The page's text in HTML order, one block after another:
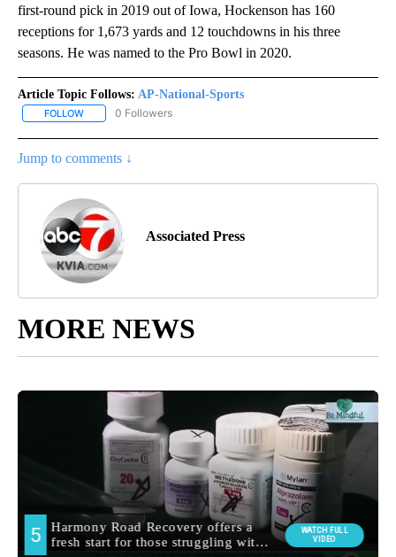
first-round pick in 2019 out of Iowa, Hockenson has 160
receptions for 1,673 yards and 12 touchdowns in his three
seasons. He was named to the Pro Bowl in 2020.
Article Topic Follows: AP-National-Sports
FOLLOW FOLLOW "AP-NATIONAL-SPORTS" TO RECEIVE NOTIFICATIONS
0 Followers
Jump to comments ↓
Associated Press
MORE NEWS